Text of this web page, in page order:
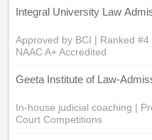
Integral University Law
Approved by BCI | Ranked
NAAC A+ Accredited
Geeta Institute of Law-
In-house judicial coaching |
Court Competitions